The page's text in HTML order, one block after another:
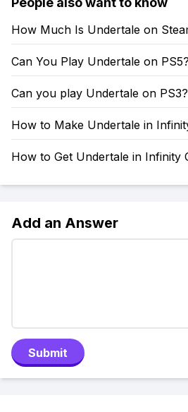
How Much Is Undertale on
Can You Play Undertale on PS5?
Can you play Undertale on PS3?
How to Make Undertale in
How to Get Undertale in Infinity
Add an Answer
Submit